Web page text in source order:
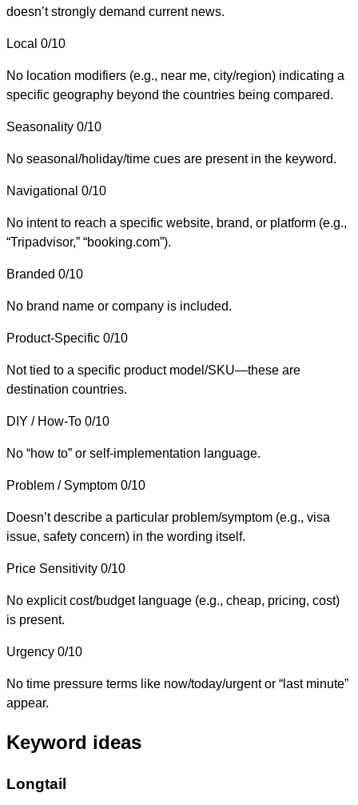
doesn’t strongly demand current news.
Local 0/10
No location modifiers (e.g., near me, city/region) indicating a
specific geography beyond the countries being compared.
Seasonality 0/10
No seasonal/holiday/time cues are present in the keyword.
Navigational 0/10
No intent to reach a specific website, brand, or platform (e.g.,
“Tripadvisor,” “booking.com”).
Branded 0/10
No brand name or company is included.
Product-Specific 0/10
Not tied to a specific product model/SKU—these are
destination countries.
DIY / How-To 0/10
No “how to” or self-implementation language.
Problem / Symptom 0/10
Doesn’t describe a particular problem/symptom (e.g., visa
issue, safety concern) in the wording itself.
Price Sensitivity 0/10
No explicit cost/budget language (e.g., cheap, pricing, cost)
is present.
Urgency 0/10
No time pressure terms like now/today/urgent or “last minute”
appear.
Keyword ideas
Longtail